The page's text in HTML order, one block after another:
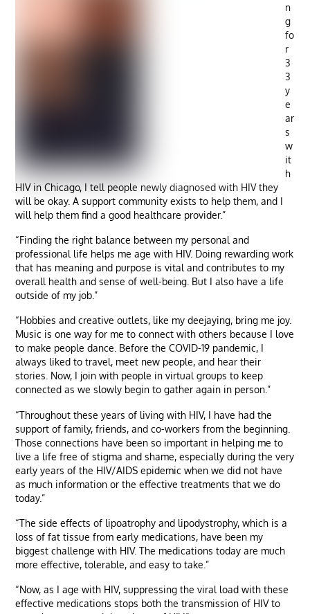
n
g
fo
r
3
3
y
e
ar
s
w
it
h
HIV in Chicago, I tell people newly diagnosed with HIV they
will be okay. A support community exists to help them, and I
will help them find a good healthcare provider.”
“Finding the right balance between my personal and
professional life helps me age with HIV. Doing rewarding work
that has meaning and purpose is vital and contributes to my
overall health and sense of well-being. But I also have a life
outside of my job.”
“Hobbies and creative outlets, like my deejaying, bring me joy.
Music is one way for me to connect with others because I love
to make people dance. Before the COVID-19 pandemic, I
always liked to travel, meet new people, and hear their
stories. Now, I join with people in virtual groups to keep
connected as we slowly begin to gather again in person.”
“Throughout these years of living with HIV, I have had the
support of family, friends, and co-workers from the beginning.
Those connections have been so important in helping me to
live a life free of stigma and shame, especially during the very
early years of the HIV/AIDS epidemic when we did not have
as much information or the effective treatments that we do
today.”
“The side effects of lipoatrophy and lipodystrophy, which is a
loss of fat tissue from early medications, have been my
biggest challenge with HIV. The medications today are much
more effective, tolerable, and easy to take.”
“Now, as I age with HIV, suppressing the viral load with these
effective medications stops both the transmission of HIV to